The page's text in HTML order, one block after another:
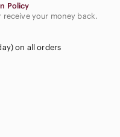
Policy
your money back.
on all orders